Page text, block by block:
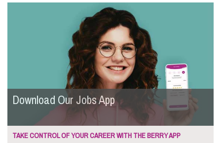
Download Our Jobs App
TAKE CONTROL OF YOUR CAREER WITH THE BERRY APP